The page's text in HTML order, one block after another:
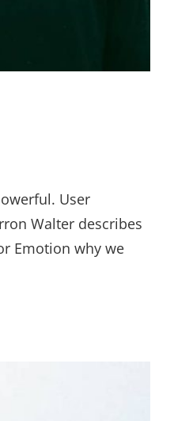
User
Walter describes
Emotion why we